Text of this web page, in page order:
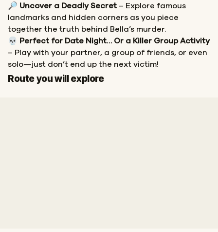
🔎 Uncover a Deadly Secret – Explore famous
landmarks and hidden corners as you piece
together the truth behind Bella’s murder.
💀
Perfect for Date Night… Or a Killer Group Activity
– Play with your partner, a group of friends, or even
solo—just don’t end up the next victim!
Route you will explore
Start
Finish